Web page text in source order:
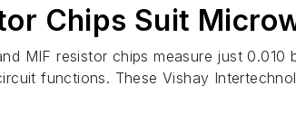
Chips Suit
MIF resistor chips measure just
functions. These Vishay